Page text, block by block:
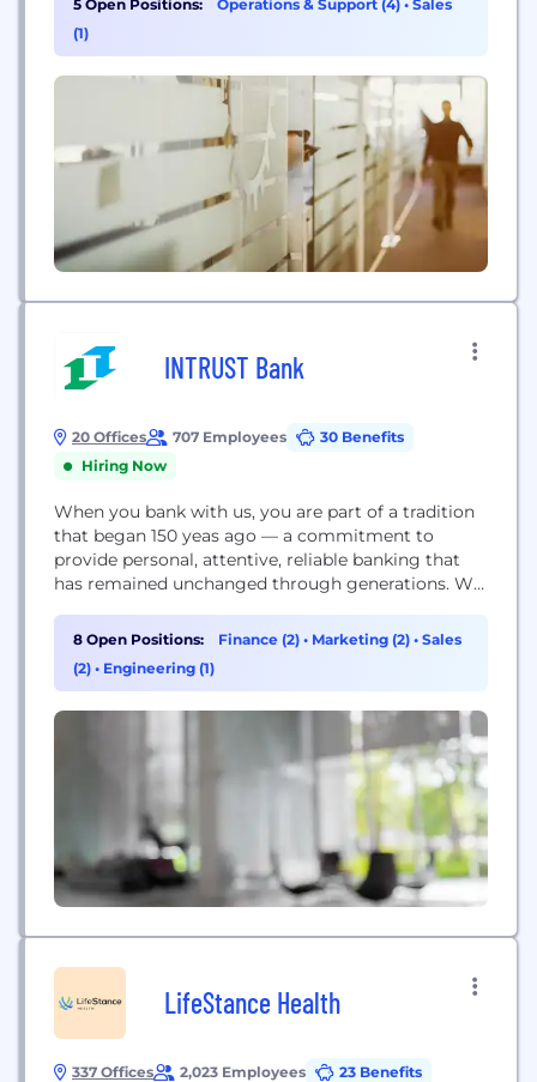
5 Open Positions: Operations & Support (4) • Sales
(1)
INTRUST Bank
20 Offices 707 Employees
30 Benefits
Hiring Now
When you bank with us, you are part of a tradition
that began 150 yeas ago — a commitment to
provide personal, attentive, reliable banking that
has remained unchanged through generations. We
compassion. Those qualities and the commitments
we’ve made to our customers and communities
are our guiding force — serving you today and...
8 Open Positions: Finance (2) • Marketing (2) • Sales
(2) • Engineering (1)
LifeStance Health
337 Offices 2,023 Employees
23 Benefits